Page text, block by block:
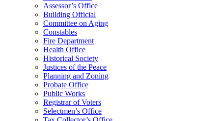
Assessor’s Office
Building Official
Committee on Aging
Constables
Fire Department
Health Office
Historical Society
Justices of the Peace
Planning and Zoning
Probate Office
Public Works
Registrar of Voters
Selectmen’s Office